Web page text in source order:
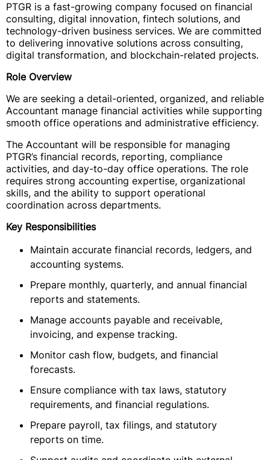
PTGR is a fast-growing company focused on financial
consulting, digital innovation, fintech solutions, and
technology-driven business services. We are committed
to delivering innovative solutions across consulting,
digital transformation, and blockchain-related projects.
Role Overview
We are seeking a detail-oriented, organized, and reliable
Accountant manage financial activities while supporting
smooth office operations and administrative efficiency.
The Accountant will be responsible for managing
PTGR’s financial records, reporting, compliance
activities, and day-to-day office operations. The role
requires strong accounting expertise, organizational
skills, and the ability to support operational
coordination across departments.
Key Responsibilities
Maintain accurate financial records, ledgers, and
accounting systems.
Prepare monthly, quarterly, and annual financial
reports and statements.
Manage accounts payable and receivable,
invoicing, and expense tracking.
Monitor cash flow, budgets, and financial
forecasts.
Ensure compliance with tax laws, statutory
requirements, and financial regulations.
Prepare payroll, tax filings, and statutory
reports on time.